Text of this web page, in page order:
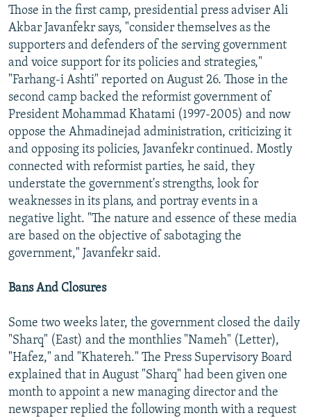
Those in the first camp, presidential press adviser Ali
Akbar Javanfekr says, "consider themselves as the
supporters and defenders of the serving government
and voice support for its policies and strategies,"
"Farhang-i Ashti" reported on August 26. Those in the
second camp backed the reformist government of
President Mohammad Khatami (1997-2005) and now
oppose the Ahmadinejad administration, criticizing it
and opposing its policies, Javanfekr continued. Mostly
connected with reformist parties, he said, they
understate the government's strengths, look for
weaknesses in its plans, and portray events in a
negative light. "The nature and essence of these media
are based on the objective of sabotaging the
government," Javanfekr said.
Bans And Closures
Some two weeks later, the government closed the daily
"Sharq" (East) and the monthlies "Nameh" (Letter),
"Hafez," and "Khatereh." The Press Supervisory Board
explained that in August "Sharq" had been given one
month to appoint a new managing director and the
newspaper replied the following month with a request